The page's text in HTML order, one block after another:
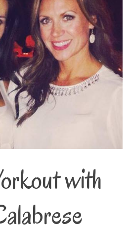
with